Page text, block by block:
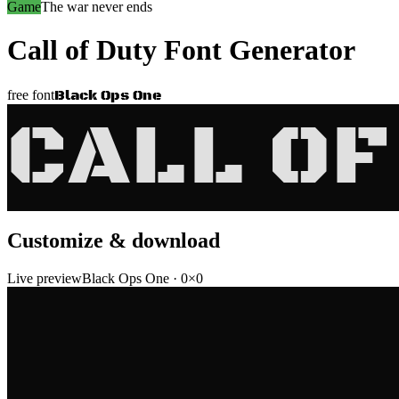
GameThe war never ends
Call of Duty Font Generator
free fontBlack Ops One
CALL
Customize & download
Live previewBlack Ops One · 0×0